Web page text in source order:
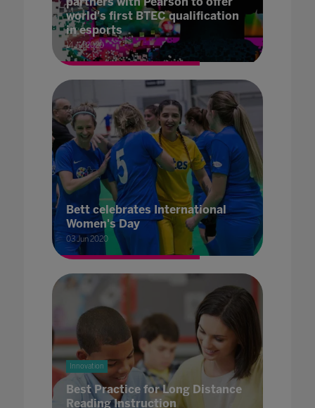
world's first BTEC qualification
in esports
14 Jul 2020
Bett celebrates International
Women's Day
03 Jun 2020
Innovation
Best Practice for Long Distance
Reading Instruction